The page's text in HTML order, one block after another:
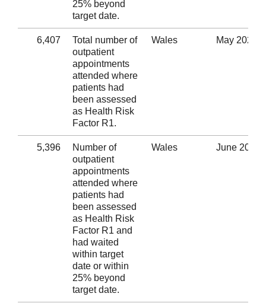
25% beyond
target date.
6,407
Total number of
outpatient
appointments
attended where
patients had
been assessed
as Health Risk
Factor R1.
Wales May 2020
5,396
Number of
outpatient
appointments
attended where
patients had
been assessed
as Health Risk
Factor R1 and
had waited
within target
date or within
25% beyond
target date.
Wales June 2020